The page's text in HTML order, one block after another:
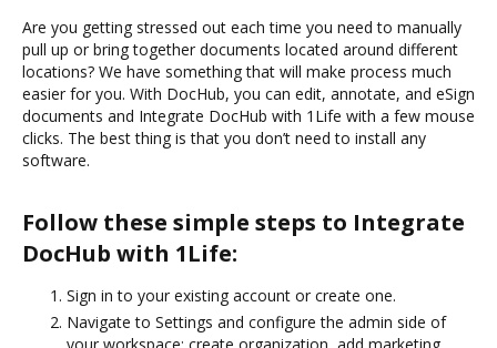
Are you getting stressed out each time you need to manually
pull up or bring together documents located around different
locations? We have something that will make process much
easier for you. With DocHub, you can edit, annotate, and eSign
documents and Integrate DocHub with 1Life with a few mouse
clicks. The best thing is that you don’t need to install any
software.
Follow these simple steps to Integrate
DocHub with 1Life:
Sign in to your existing account or create one.
Navigate to Settings and configure the admin side of
your workspace: create organization, add marketing